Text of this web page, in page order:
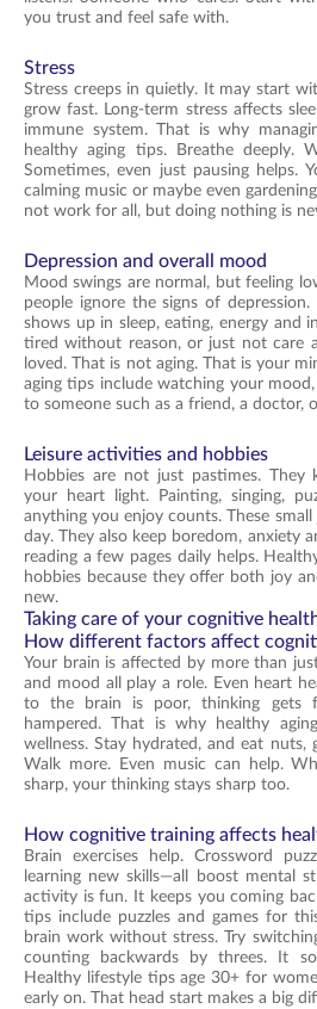
you trust and feel safe with.
Stress
Stress creeps in quietly. It may start
grow fast. Long-term stress affects
immune system. That is why
healthy aging tips. Breathe deeply.
Sometimes, even just pausing helps.
calming music or maybe even
not work for all, but doing nothing is
Depression and overall mood
Mood swings are normal, but feeling
people ignore the signs of
shows up in sleep, eating, energy and
tired without reason, or just not care
loved. That is not aging. That is your
aging tips include watching your
to someone such as a friend, a doctor,
Leisure activities and hobbies
Hobbies are not just pastimes. They
your heart light. Painting, singing,
anything you enjoy counts. These
day. They also keep boredom, anxiety
reading a few pages daily helps.
hobbies because they offer both joy
new.
Taking care of your cognitive
How different factors affect
Your brain is affected by more than
and mood all play a role. Even heart
to the brain is poor, thinking gets
hampered. That is why healthy
wellness. Stay hydrated, and eat nuts,
Walk more. Even music can help.
sharp, your thinking stays sharp too.
How cognitive training affects
Brain exercises help. Crossword
learning new skills—all boost mental
activity is fun. It keeps you coming
tips include puzzles and games for
brain work without stress. Try
counting backwards by threes. It
Healthy lifestyle tips age 30+ for
early on. That head start makes a big